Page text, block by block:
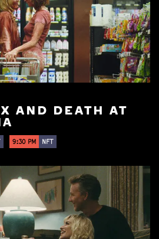
AND DEATH AT
9:30 PM NFT